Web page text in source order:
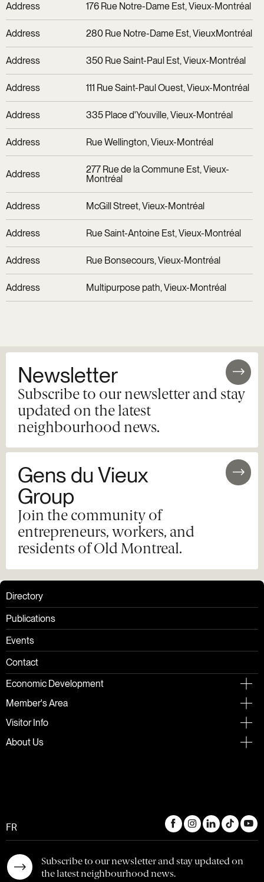
Address 176 Rue Notre-Dame Est, Vieux-Montréal
Address 280 Rue Notre-Dame Est, VieuxMontréal
Address 350 Rue Saint-Paul Est, Vieux-Montréal
Address 111 Rue Saint-Paul Ouest, Vieux-Montréal
Address 335 Place d'Youville, Vieux-Montréal
Address Rue Wellington, Vieux-Montréal
Address
277 Rue de la Commune Est, Vieux-
Montréal
Address McGill Street, Vieux-Montréal
Address Rue Saint-Antoine Est, Vieux-Montréal
Address Rue Bonsecours, Vieux-Montréal
Address Multipurpose path, Vieux-Montréal
Newsletter
Subscribe to our newsletter and stay
updated on the latest
neighbourhood news.
Gens du Vieux
Group
Join the community of
entrepreneurs, workers, and
residents of Old Montreal.
Directory
Publications
Events
Contact
Economic Development
Member's Area
Visitor Info
About Us
Subscribe to our newsletter and stay updated on
the latest neighbourhood news.
FR